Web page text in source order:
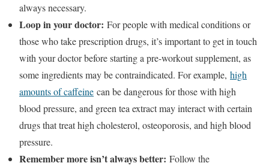
always necessary.
Loop in your doctor: For people with medical conditions or
those who take prescription drugs, it’s important to get in touch
with your doctor before starting a pre-workout supplement, as
some ingredients may be contraindicated. For example, high
amounts of caffeine can be dangerous for those with high
blood pressure, and green tea extract may interact with certain
drugs that treat high cholesterol, osteoporosis, and high blood
pressure.
Remember more isn’t always better: Follow the